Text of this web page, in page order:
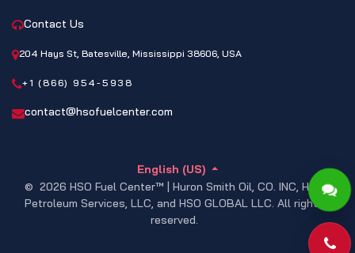
Contact Us
204 Hays St, Batesville, Mississippi 38606, USA
+1 (866) 954-5938
contact@hsofuelcenter.com
© 2026 HSO Fuel Center™ | Huron Smith Oil, CO. INC, HSO
Petroleum Services, LLC, and HSO GLOBAL LLC. All rights
reserved.
English (US)